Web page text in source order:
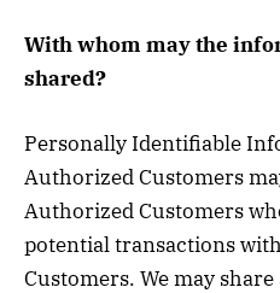
With whom may the
shared?
Personally Identifiable
Authorized Customers
Authorized Customers
potential transactions
Customers. We may